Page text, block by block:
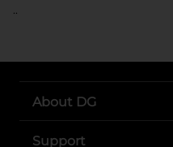
..
About DG
Support